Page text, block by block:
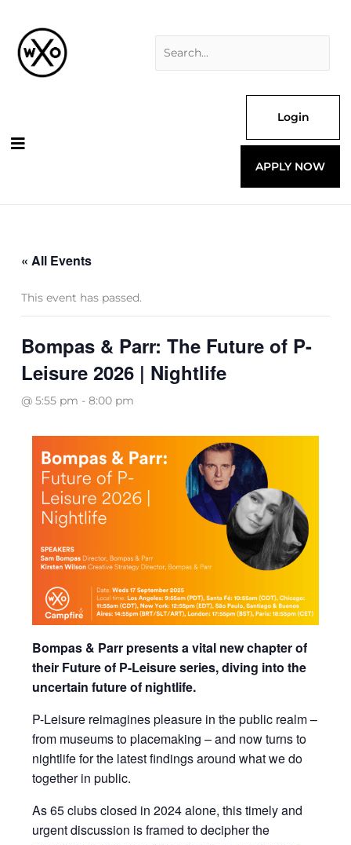
content
Login
APPLY NOW
« All Events
This event has passed.
Bompas & Parr: The Future of P-
Leisure 2026 | Nightlife
@ 5:55 pm -8:00 pm
Bompas & Parr presents a vital new chapter of
their Future of P-Leisure series, diving into the
uncertain future of nightlife.
P-Leisure reimagines pleasure in the public realm –
from museums to placemaking – and now turns to
nightlife for the latest findings around what we do
together in public.
As 65 clubs closed in 2024 alone, this timely and
urgent discussion is framed to decipher the